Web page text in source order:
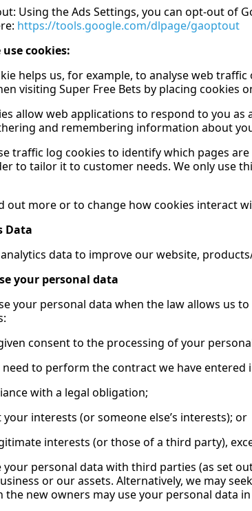
Using the Ads Settings, you can opt-out of
https://tools.google.com/dlpage/gaoptout
use cookies:
helps us, for example, to analyse web
visiting Super Free Bets by placing cookies
allow web applications to respond to you
and remembering information about
traffic log cookies to identify which pages
to tailor it to customer needs. We only use
out more or to change how cookies interact
Data
data to improve our website,
your personal data
your personal data when the law allows us
consent to the processing of your
to perform the contract we have entered
with a legal obligation;
interests (or someone else’s interests); or
interests (or those of a third party),
your personal data with third parties (as set
or our assets. Alternatively, we may
the new owners may use your personal data